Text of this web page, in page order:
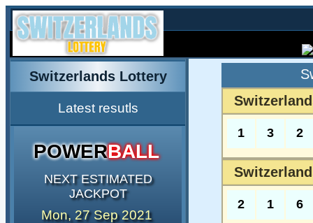
Switzerlands Lottery
Latest resutls
POWERBALL
NEXT ESTIMATED
JACKPOT
Mon, 27 Sep 2021
1 3 2
2 1 6